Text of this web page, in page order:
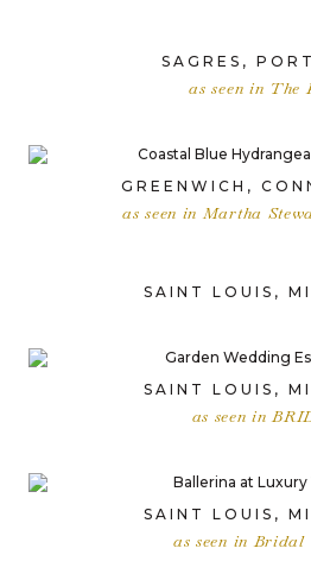
SAGRES,
as seen in The
GREENWICH,
as seen in Martha
SAINT LOUIS,
SAINT LOUIS,
as seen in
SAINT LOUIS,
as seen in Bridal